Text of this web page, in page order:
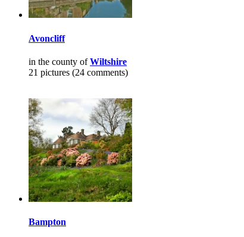
Avoncliff
in the county ofWiltshire
21 pictures (24 comments)
Bampton